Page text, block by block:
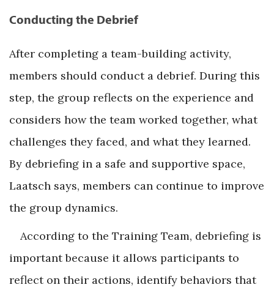
Conducting the Debrief
After completing a team-building activity,
members should conduct a debrief. During this
step, the group reflects on the experience and
considers how the team worked together, what
challenges they faced, and what they learned.
By debriefing in a safe and supportive space,
Laatsch says, members can continue to improve
the group dynamics.
According to the Training Team, debriefing is
important because it allows participants to
reflect on their actions, identify behaviors that